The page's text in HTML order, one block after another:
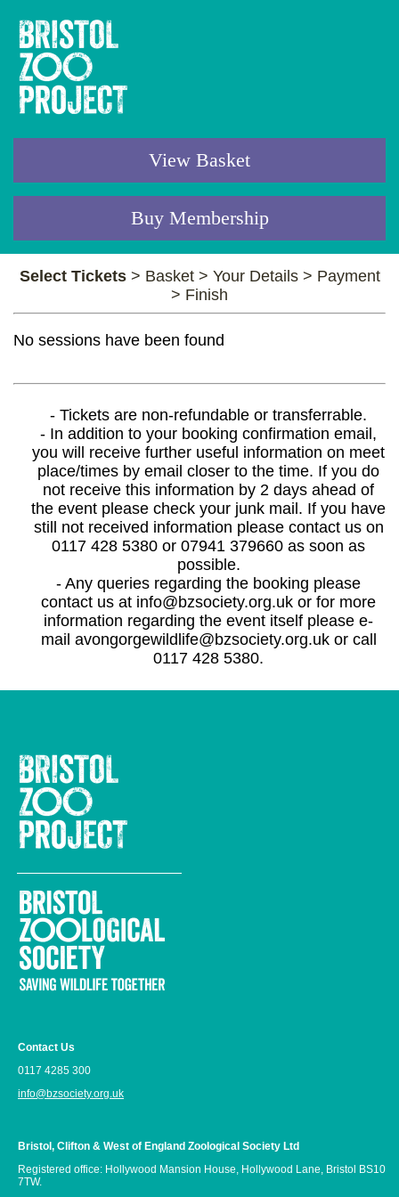
View Basket
Buy Membership
Select Tickets> Basket> Your Details> Payment
> Finish
No sessions have been found
- Tickets are non-refundable or transferrable.
- In addition to your booking confirmation email,
you will receive further useful information on meet
place/times by email closer to the time. If you do
not receive this information by 2 days ahead of
the event please check your junk mail. If you have
still not received information please contact us on
0117 428 5380 or 07941 379660 as soon as
possible.
- Any queries regarding the booking please
contact us at info@bzsociety.org.uk or for more
information regarding the event itself please e-
mail avongorgewildlife@bzsociety.org.uk or call
0117 428 5380.
Contact Us
0117 4285 300
info@bzsociety.org.uk
Bristol, Clifton & West of England Zoological Society Ltd
Registered office: Hollywood Mansion House, Hollywood Lane, Bristol BS10
7TW.